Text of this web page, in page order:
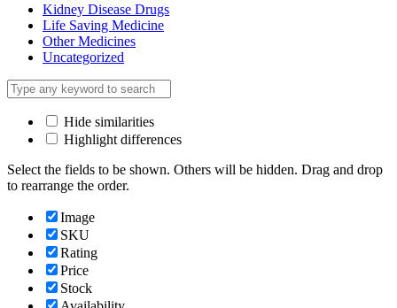
Kidney Disease Drugs
Life Saving Medicine
Other Medicines
Uncategorized
Hide similarities
Highlight differences
Select the fields to be shown. Others will be hidden. Drag and drop
to rearrange the order.
Image
SKU
Rating
Price
Stock